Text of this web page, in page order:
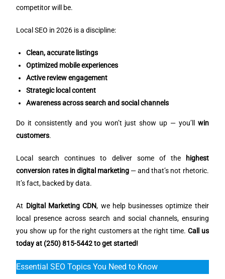
competitor will be.
Local SEO in 2026 is a discipline:
Clean, accurate listings
Optimized mobile experiences
Active review engagement
Strategic local content
Awareness across search and social channels
Do it consistently and you won’t just show up — you’ll win
customers.
Local search continues to deliver some of the
highest
conversion rates in digital marketing— and that’s not rhetoric.
It’s fact, backed by data.
At Digital Marketing CDN, we help businesses optimize their
local presence across search and social channels, ensuring
you show up for the right customers at the right time. Call us
today at (250) 815-5442 to get started!
Essential SEO Topics You Need to Know